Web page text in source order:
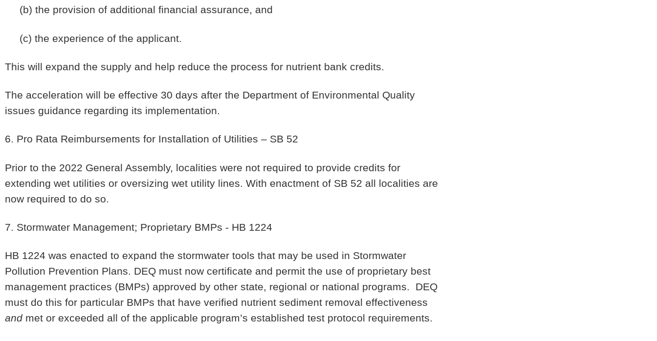
(b) the provision of additional financial assurance, and
(c) the experience of the applicant.
This will expand the supply and help reduce the process for nutrient bank credits.
The acceleration will be effective 30 days after the Department of Environmental Quality
issues guidance regarding its implementation.
6. Pro Rata Reimbursements for Installation of Utilities – SB 52
Prior to the 2022 General Assembly, localities were not required to provide credits for
extending wet utilities or oversizing wet utility lines. With enactment of SB 52 all localities are
now required to do so.
7. Stormwater Management; Proprietary BMPs - HB 1224
HB 1224 was enacted to expand the stormwater tools that may be used in Stormwater
Pollution Prevention Plans. DEQ must now certificate and permit the use of proprietary best
management practices (BMPs) approved by other state, regional or national programs. DEQ
must do this for particular BMPs that have verified nutrient sediment removal effectiveness
andmet or exceeded all of the applicable program’s established test protocol requirements.